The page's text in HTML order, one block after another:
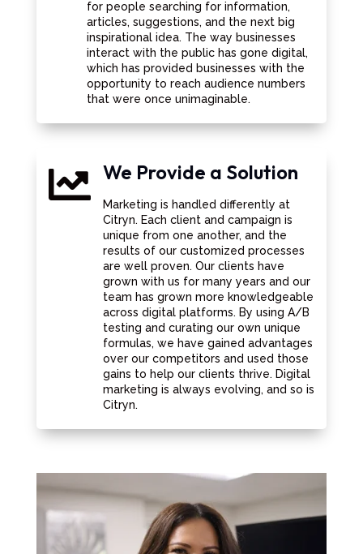
for people searching for information,
articles, suggestions, and the next big
inspirational idea. The way businesses
interact with the public has gone digital,
which has provided businesses with the
opportunity to reach audience numbers
that were once unimaginable.
 We Provide a Solution
Marketing is handled differently at
Citryn. Each client and campaign is
unique from one another, and the
results of our customized processes
are well proven. Our clients have
grown with us for many years and our
team has grown more knowledgeable
across digital platforms. By using A/B
testing and curating our own unique
formulas, we have gained advantages
over our competitors and used those
gains to help our clients thrive. Digital
marketing is always evolving, and so is
Citryn.